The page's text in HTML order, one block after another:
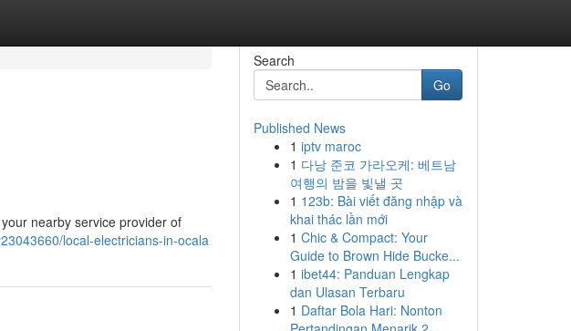
nearby service provider of
local-electricians-in-ocala
Search
Go
Published News
1 iptv maroc
1 다낭 준코 가라오케: 베트남
여행의 밤을 빛낼 곳
1 123b: Bài viết đăng nhập và
khai thác lần mới
1 Chic & Compact: Your
Guide to Brown Hide Bucke...
1 ibet44: Panduan Lengkap
dan Ulasan Terbaru
1 Daftar Bola Hari: Nonton